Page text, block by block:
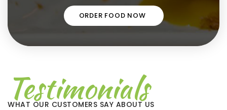
ORDER FOOD NOW
Testimonials
WHAT OUR CUSTOMERS SAY ABOUT US